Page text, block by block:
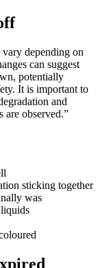
depending on
can suggest
potentially
It is important to
and
are observed.”
sticking together
was